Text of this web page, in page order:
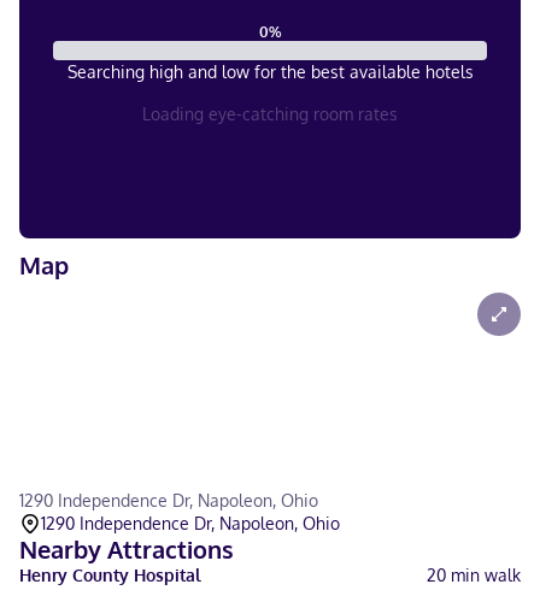
0%
Searching high and low for the best available hotels
Loading eye-catching room rates
Map
1290 Independence Dr, Napoleon, Ohio
1290 Independence Dr, Napoleon, Ohio
Nearby Attractions
Henry County Hospital 20 min walk